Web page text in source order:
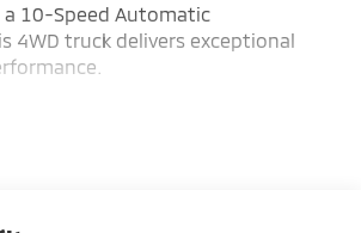
10-Speed Automatic
4WD truck delivers exceptional